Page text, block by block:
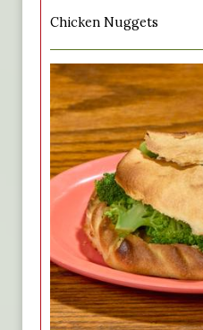
Chicken Nuggets